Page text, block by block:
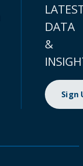
DATA
&
Sign